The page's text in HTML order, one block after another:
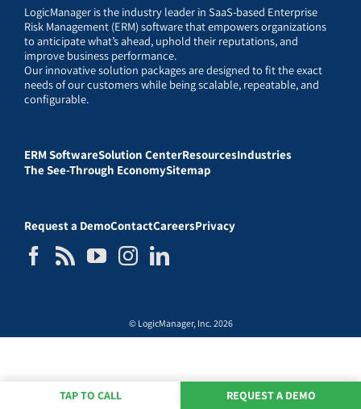
LogicManager is the industry leader in SaaS-based Enterprise
Risk Management (ERM) software that empowers organizations
to anticipate what’s ahead, uphold their reputations, and
improve business performance.
Our innovative solution packages are designed to fit the exact
needs of our customers while being scalable, repeatable, and
configurable.
ERM SoftwareSolution CenterResourcesIndustries
The See-Through EconomySitemap
Request a DemoContactCareersPrivacy
© LogicManager, Inc. 2026
TAP TO CALL REQUEST A DEMO